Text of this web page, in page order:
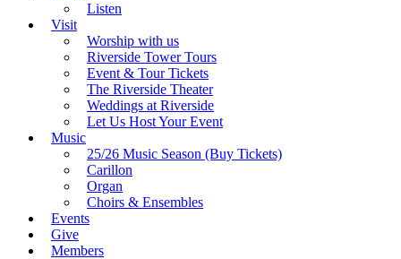
Listen
Visit
Worship with us
Riverside Tower Tours
Event & Tour Tickets
The Riverside Theater
Weddings at Riverside
Let Us Host Your Event
Music
25/26 Music Season (Buy Tickets)
Carillon
Organ
Choirs & Ensembles
Events
Give
Members